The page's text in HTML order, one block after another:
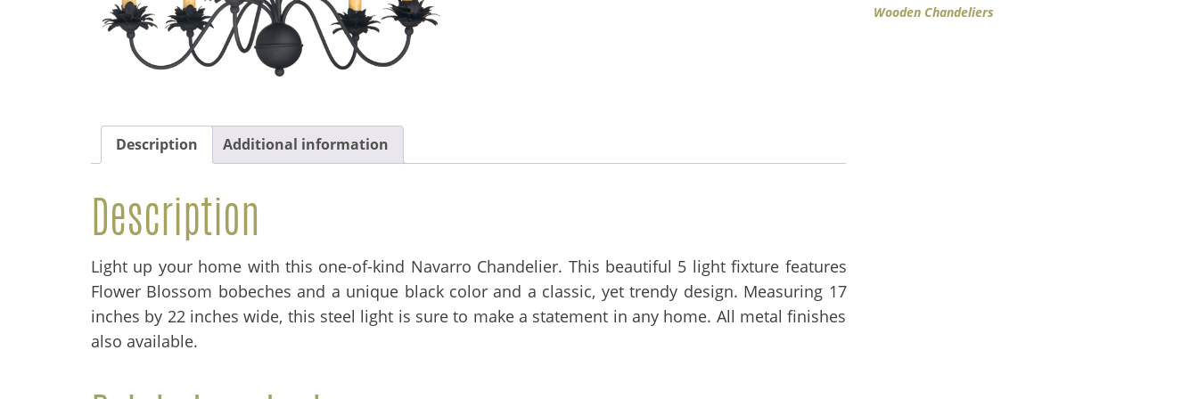
Description Additional information
Description
Light up your home with this one-of-kind Navarro Chandelier. This beautiful 5 light fixture features
Flower Blossom bobeches and a unique black color and a classic, yet trendy design. Measuring 17
inches by 22 inches wide, this steel light is sure to make a statement in any home. All metal finishes
also available.
Wooden Chandeliers